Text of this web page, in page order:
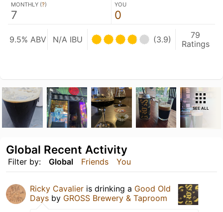
MONTHLY (?)
7
YOU
0
9.5% ABV N/A IBU (3.9)
79
Ratings
SEE ALL
Filter by: Global Friends You
Global Recent Activity
Ricky Cavalier is drinking a Good Old
Days by GROSS Brewery & Taproom